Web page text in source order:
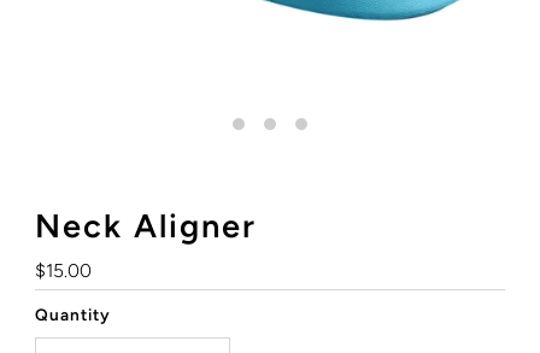
Neck Aligner
Regular
Price
$15.00
Quantity